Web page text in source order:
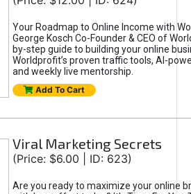
Your Roadmap to Online Income with
George Kosch Co-Founder & CEO of
by-step guide to building your online
Worldprofit’s proven traffic tools, AI-
and weekly live mentorship.
Add To Cart
Viral Marketing Secrets
(Price: $6.00 | ID: 623)
Are you ready to maximize your online